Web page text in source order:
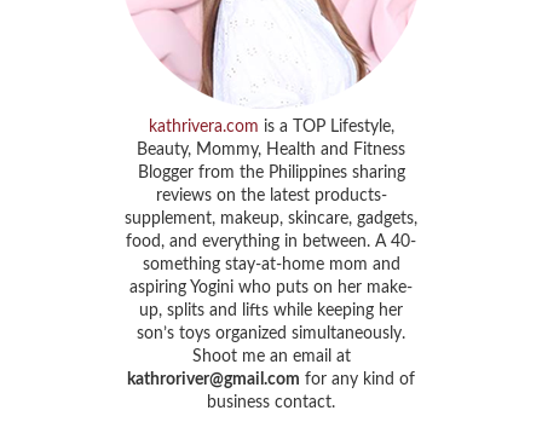
kathrivera.com is a TOP Lifestyle,
Beauty, Mommy, Health and Fitness
Blogger from the Philippines sharing
reviews on the latest products-
supplement, makeup, skincare, gadgets,
food, and everything in between. A 40-
something stay-at-home mom and
aspiring Yogini who puts on her make-
up, splits and lifts while keeping her
son’s toys organized simultaneously.
Shoot me an email at
kathroriver@gmail.com for any kind of
business contact.